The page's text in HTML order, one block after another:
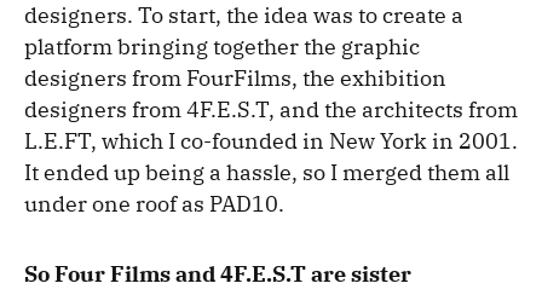
designers. To start, the idea was to create a
platform bringing together the graphic
designers from FourFilms, the exhibition
designers from 4F.E.S.T, and the architects from
L.E.FT, which I co-founded in New York in 2001.
It ended up being a hassle, so I merged them all
under one roof as PAD10.
So Four Films and 4F.E.S.T are sister